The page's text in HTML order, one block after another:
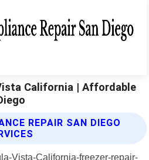
California | Affordable
REPAIR SAN DIEGO